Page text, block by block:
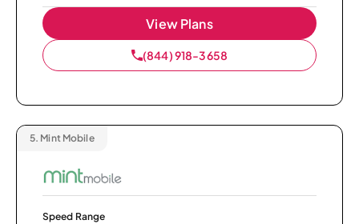
View Plans
(844) 918-3658
5. Mint Mobile
Speed Range